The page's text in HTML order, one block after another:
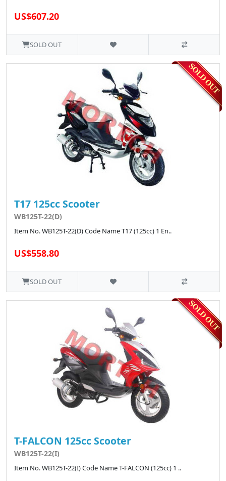
US$607.20
SOLD OUT
T17 125cc Scooter
WB125T-22(D)
Item No. WB125T-22(D) Code Name T17 (125cc) 1 En..
US$558.80
SOLD OUT
T-FALCON 125cc Scooter
WB125T-22(I)
Item No. WB125T-22(I) Code Name T-FALCON (125cc) 1 ..